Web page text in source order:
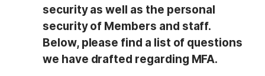
security as well as the personal
security of Members and staff.
Below, please find a list of questions
we have drafted regarding MFA.